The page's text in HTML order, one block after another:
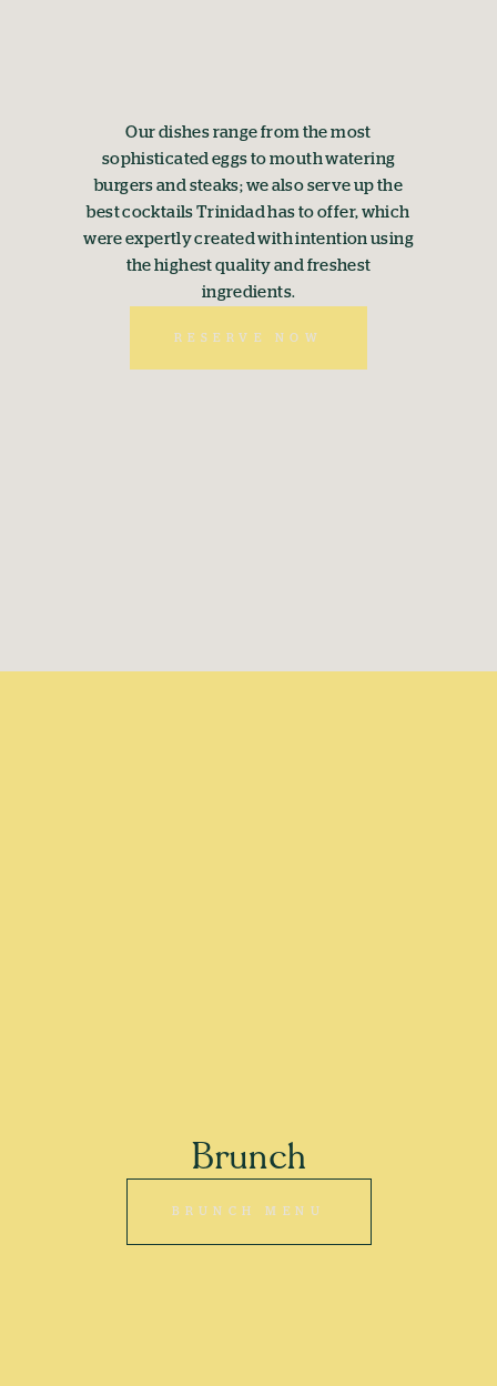
Our dishes range from the most
sophisticated eggs to mouth watering
burgers and steaks; we also serve up the
best cocktails Trinidad has to offer, which
were expertly created with intention using
the highest quality and freshest
ingredients.
RESERVE NOW
Brunch
BRUNCH MENU